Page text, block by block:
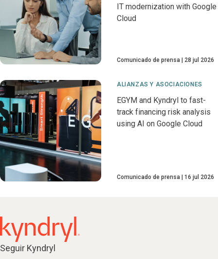
IT modernization with Google
Cloud
Comunicado de prensa 28 jul 2026
ALIANZAS Y ASOCIACIONES
EGYM and Kyndryl to fast-
track financing risk analysis
using AI on Google Cloud
Comunicado de prensa 16 jul 2026
Seguir Kyndryl